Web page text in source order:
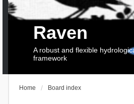
Raven
A robust and flexible
framework
Home Board index